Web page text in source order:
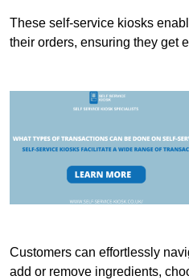
These self-service kiosks
their orders, ensuring they get
Customers can effortlessly
add or remove ingredients,